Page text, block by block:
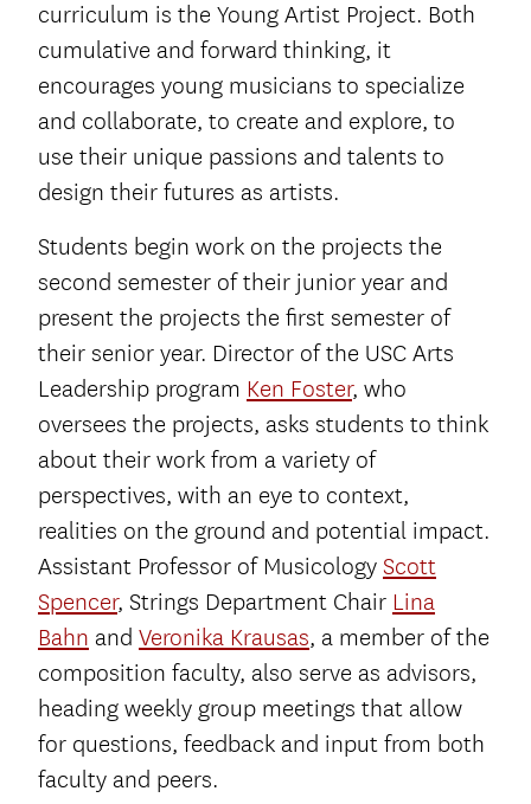
curriculum is the Young Artist Project. Both
cumulative and forward thinking, it
encourages young musicians to specialize
and collaborate, to create and explore, to
use their unique passions and talents to
design their futures as artists.
Students begin work on the projects the
second semester of their junior year and
present the projects the first semester of
their senior year. Director of the USC Arts
Leadership program Ken Foster, who
oversees the projects, asks students to think
about their work from a variety of
perspectives, with an eye to context,
realities on the ground and potential impact.
Assistant Professor of Musicology Scott
Spencer, Strings Department Chair Lina
Bahn and Veronika Krausas, a member of the
composition faculty, also serve as advisors,
heading weekly group meetings that allow
for questions, feedback and input from both
faculty and peers.